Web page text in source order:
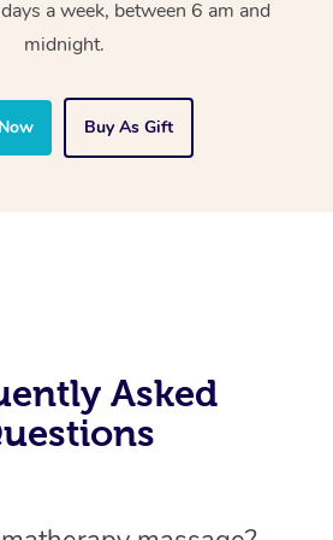
a week, between 6 am and
midnight.
Buy As Gift
Asked